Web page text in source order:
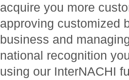
acquire you more
approving customized
business and
national recognition
using our InterNACHI